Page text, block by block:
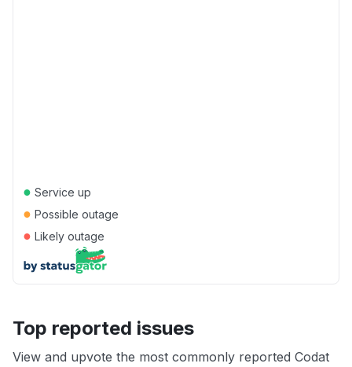
● Service up
● Possible outage
● Likely outage
Top reported issues
View and upvote the most commonly reported Codat